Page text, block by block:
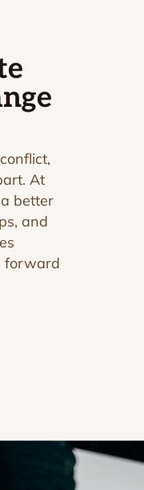
At
better
and
forward